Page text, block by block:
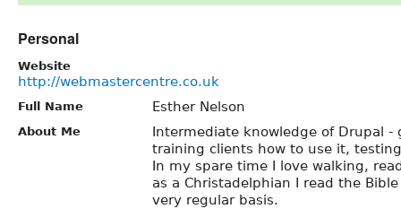
Personal
Website
http://webmastercentre.co.uk
Full Name Esther Nelson
About Me
Intermediate knowledge of Drupal -
training clients how to use it,
In my spare time I love walking,
as a Christadelphian I read the
very regular basis.